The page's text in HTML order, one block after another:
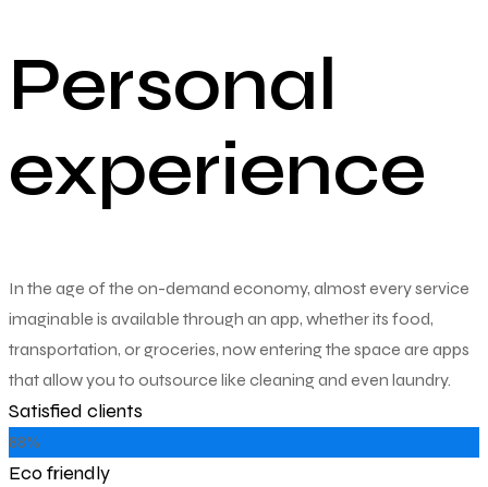
Personal
experience
In the age of the on-demand economy, almost every service
imaginable is available through an app, whether its food,
transportation, or groceries, now entering the space are apps
that allow you to outsource like cleaning and even laundry.
Satisfied clients
88%
Eco friendly